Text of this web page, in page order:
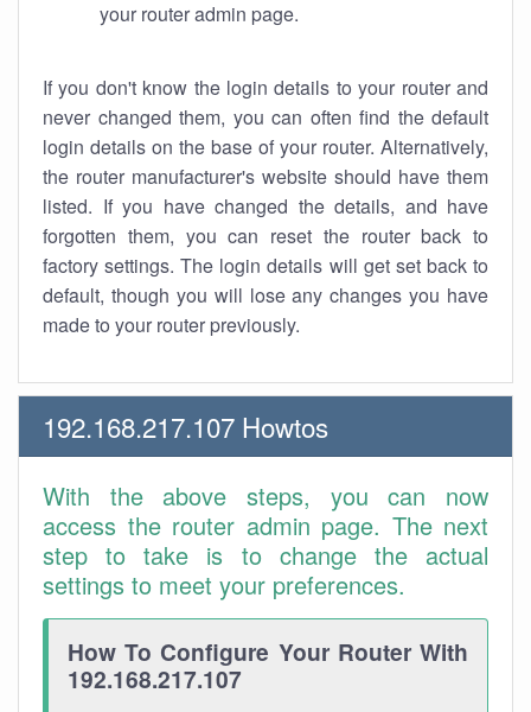
your router admin page.
If you don't know the login details to your router and
never changed them, you can often find the default
login details on the base of your router. Alternatively,
the router manufacturer's website should have them
listed. If you have changed the details, and have
forgotten them, you can reset the router back to
factory settings. The login details will get set back to
default, though you will lose any changes you have
made to your router previously.
192.168.217.107 Howtos
With the above steps, you can now
access the router admin page. The next
step to take is to change the actual
settings to meet your preferences.
How To Configure Your Router With
192.168.217.107